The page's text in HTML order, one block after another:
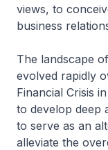
views, to
business
The landscape
evolved rapidly
Financial Crisis
to develop deep
to serve as an
alleviate the